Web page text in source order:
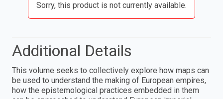
Sorry, this product is not currently available.
Additional Details
This volume seeks to collectively explore how maps can
be used to understand the making of European empires,
how the epistemological practices embedded in them